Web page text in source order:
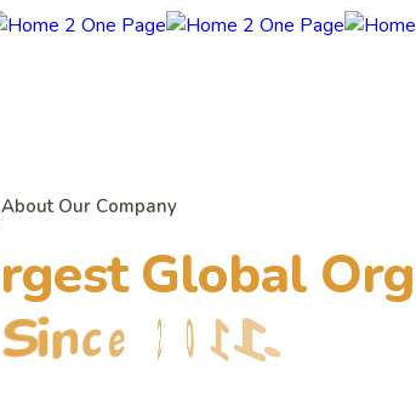
About Our Company
rgest Global Org
Since 2 0 11.